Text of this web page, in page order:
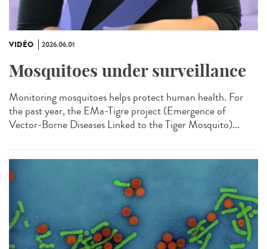
VIDÉO 2026.06.01
Mosquitoes under surveillance
Monitoring mosquitoes helps protect human health. For
the past year, the EMa-Tigre project (Emergence of
Vector-Borne Diseases Linked to the Tiger Mosquito)...